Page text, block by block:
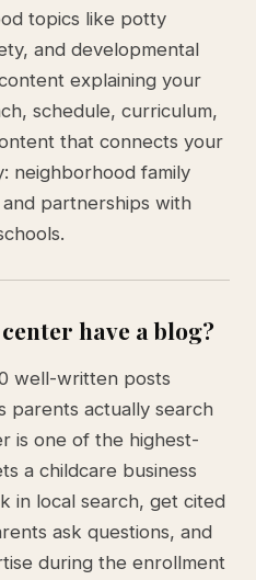
topics like potty
and developmental
explaining your
schedule, curriculum,
that connects your
neighborhood family
partnerships with
have a blog?
well-written posts
parents actually search
is one of the highest-
a childcare business
in local search, get cited
ask questions, and
during the enrollment